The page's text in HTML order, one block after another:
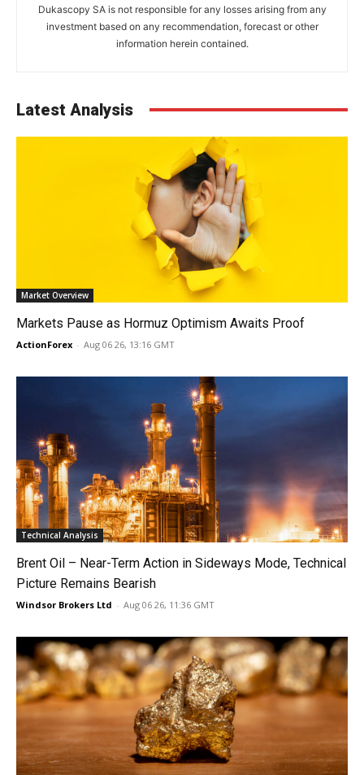
Dukascopy SA is not responsible for any losses arising from any
investment based on any recommendation, forecast or other
information herein contained.
Latest Analysis
Market Overview
Markets Pause as Hormuz Optimism Awaits Proof
ActionForex - Aug 06 26, 13:16 GMT
Technical Analysis
Brent Oil – Near-Term Action in Sideways Mode, Technical
Picture Remains Bearish
Windsor Brokers Ltd - Aug 06 26, 11:36 GMT